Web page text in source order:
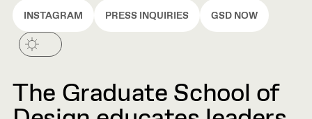
INSTAGRAM PRESS INQUIRIES GSD NOW
The Graduate School of